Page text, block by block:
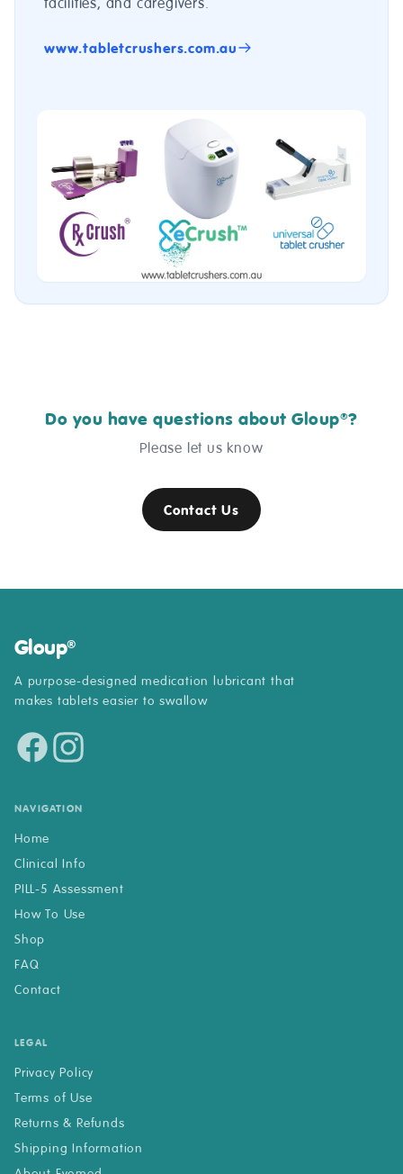
facilities, and caregivers.
www.tabletcrushers.com.au
Do you have questions about Gloup®?
Please let us know
Contact Us
Gloup®
A purpose-designed medication lubricant that
makes tablets easier to swallow
NAVIGATION
Home
Clinical Info
PILL-5 Assessment
How To Use
Shop
FAQ
Contact
LEGAL
Privacy Policy
Terms of Use
Returns & Refunds
Shipping Information